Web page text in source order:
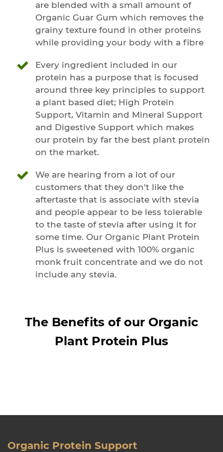
are blended with a small amount of
Organic Guar Gum which removes the
grainy texture found in other proteins
while providing your body with a fibre
Every ingredient included in our
protein has a purpose that is focused
around three key principles to support
a plant based diet; High Protein
Support, Vitamin and Mineral Support
and Digestive Support which makes
our protein by far the best plant protein
on the market.
We are hearing from a lot of our
customers that they don't like the
aftertaste that is associate with stevia
and people appear to be less tolerable
to the taste of stevia after using it for
some time. Our Organic Plant Protein
Plus is sweetened with 100% organic
monk fruit concentrate and we do not
include any stevia.
The Benefits of our Organic
Plant Protein Plus
Organic Protein Support